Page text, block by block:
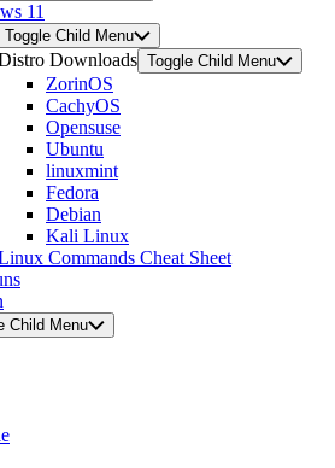
11
Toggle Child Menu
Downloads Toggle Child Menu
ZorinOS
CachyOS
Opensuse
Ubuntu
linuxmint
Fedora
Debian
Kali Linux
Commands Cheat Sheet
Child Menu